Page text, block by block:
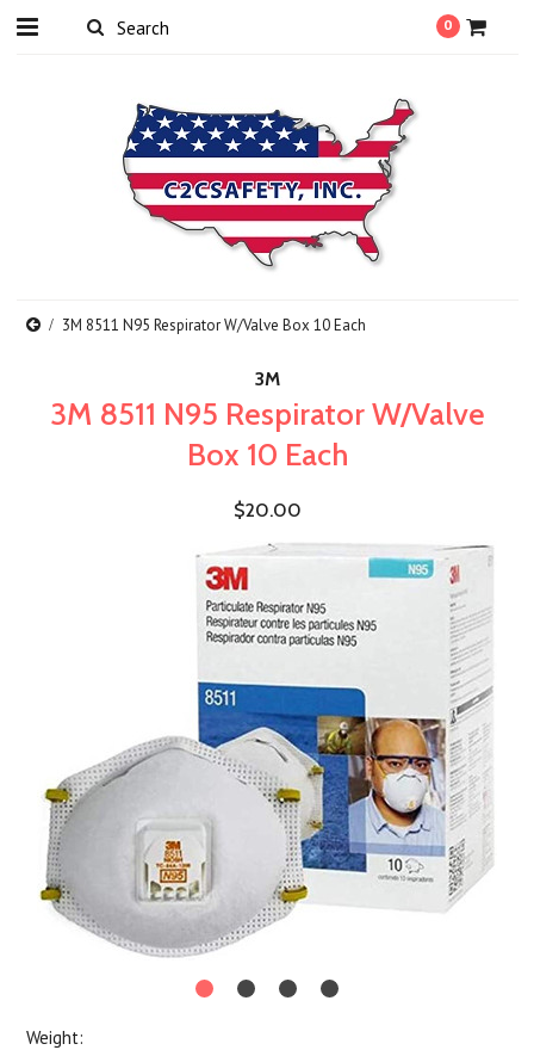
0
3M 8511 N95 Respirator W/Valve Box 10 Each
3M
3M 8511 N95 Respirator W/Valve
Box 10 Each
$20.00
Weight: